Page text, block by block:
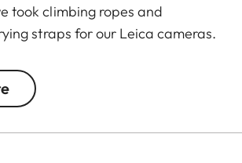
took climbing ropes and
straps for our Leica cameras.
A simple and robust accessory
transport your camera safely